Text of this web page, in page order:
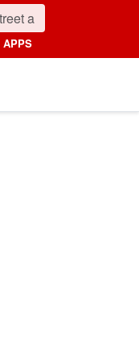
APPS